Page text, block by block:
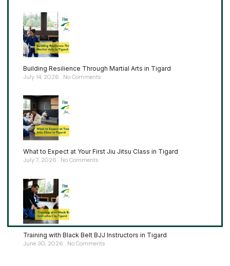
Building Resilience Through Martial Arts in Tigard
July 14, 2026 No Comments
What to Expect at Your First Jiu Jitsu Class in Tigard
July 7, 2026 No Comments
Training with Black Belt BJJ Instructors in Tigard
June 30, 2026 No Comments